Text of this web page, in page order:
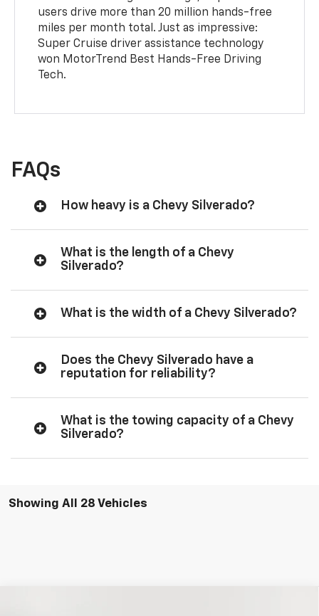
users drive more than 20 million hands-free
miles per month total. Just as impressive:
Super Cruise driver assistance technology
won MotorTrend Best Hands-Free Driving
Tech.
FAQs
How heavy is a Chevy Silverado?
What is the length of a Chevy
Silverado?
What is the width of a Chevy Silverado?
Does the Chevy Silverado have a
reputation for reliability?
What is the towing capacity of a Chevy
Silverado?
Showing All 28 Vehicles